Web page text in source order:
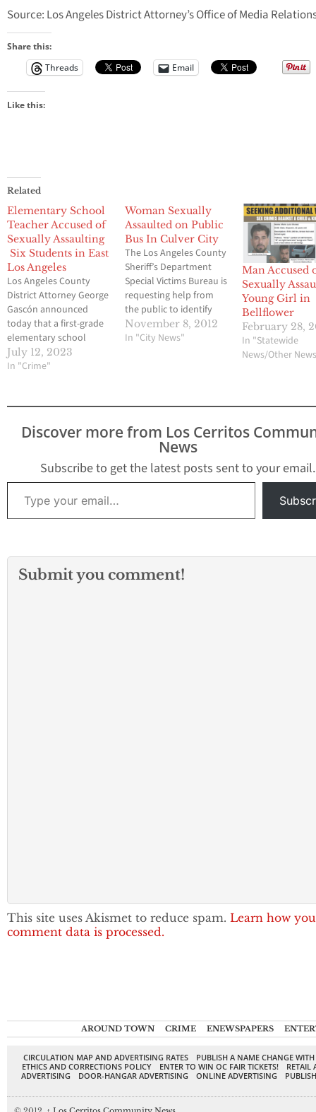
Source: Los Angeles District Attorney’s Office of Media
Share this:
Threads
Email
Like this:
Related
Elementary School
Teacher Accused of
Sexually Assaulting
Six Students in East
Los Angeles
Los Angeles County
District Attorney George
Gascón announced
today that a first-grade
elementary school
teacher from Sunrise
Elementary School in
sexually assaulting six
female students at the
school. “Our educators
creating a safe and
nurturing environment
where students can
learn…
July 12, 2023
In "Crime"
Woman Sexually
Assaulted on Public
Bus In Culver City
The Los Angeles County
Sheriff’s Department
Special Victims Bureau is
requesting help from
the public to identify
the suspect and
witnesses of a sexual
Boulevard, at Slauson
Avenue, Culver City. On
Wednesday, November
7, 2012,…
November 8, 2012
In "City News"
Man Accused
Sexually
Young Girl in
Bellflower
February 28,
In "Statewide
News/Other
Discover more from Los Cerritos
News
Subscribe to get the latest posts sent to your email.
Type your email…
Submit you comment!
This site uses Akismet to reduce spam. Learn how
comment data is processed.
AROUND TOWN CRIME ENEWSPAPERS
CIRCULATION MAP AND ADVERTISING RATES
PUBLISH A NAME CHANGE
ETHICS AND CORRECTIONS POLICY
ENTER TO WIN OC FAIR TICKETS!
RETAIL
ADVERTISING
DOOR-HANGAR ADVERTISING ONLINE ADVERTISING